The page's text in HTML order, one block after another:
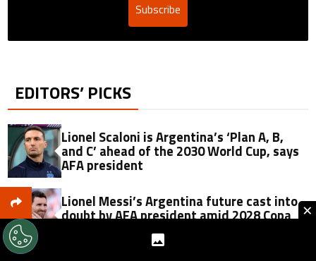
Subscribe
EDITORS’ PICKS
Lionel Scaloni is Argentina’s ‘Plan A, B,
and C’ ahead of the 2030 World Cup, says
AFA president
Lionel Messi’s Argentina future cast into
doubt by AFA president amid 2028 Copa
America hopes: ‘It’s his decision’
×